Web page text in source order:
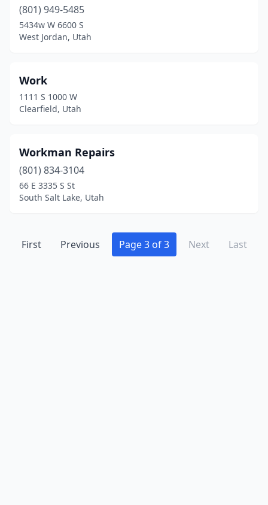
(801) 949-5485
5434w W 6600 S
West Jordan, Utah
Work
1111 S 1000 W
Clearfield, Utah
Workman Repairs
(801) 834-3104
66 E 3335 S St
South Salt Lake, Utah
First Previous Page 3 of 3 Next Last